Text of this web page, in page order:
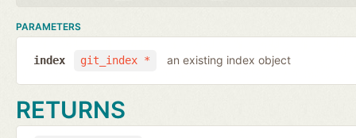
PARAMETERS
git_index *
index an existing index object
RETURNS